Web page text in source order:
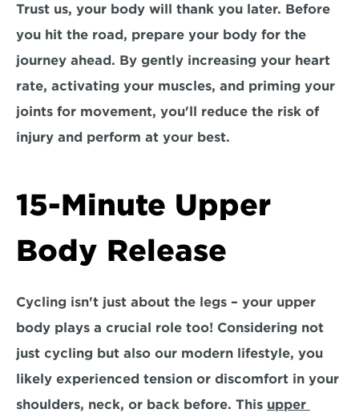
Trust us, your body will thank you later. Before
you hit the road, prepare your body for the
journey ahead. By gently increasing your heart
rate, activating your muscles, and priming your
joints for movement, you'll reduce the risk of
injury and perform at your best.
15-Minute Upper
Body Release
Cycling isn't just about the legs – your upper
body plays a crucial role too! Considering not
just cycling but also our modern lifestyle, you
likely experienced tension or discomfort in your
shoulders, neck, or back before. This upper